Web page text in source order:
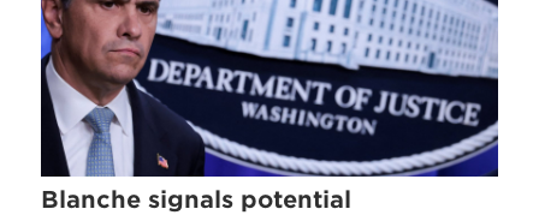
Blanche signals potential